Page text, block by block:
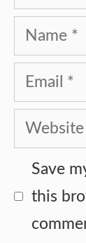
Name
Email
Website
Save
this